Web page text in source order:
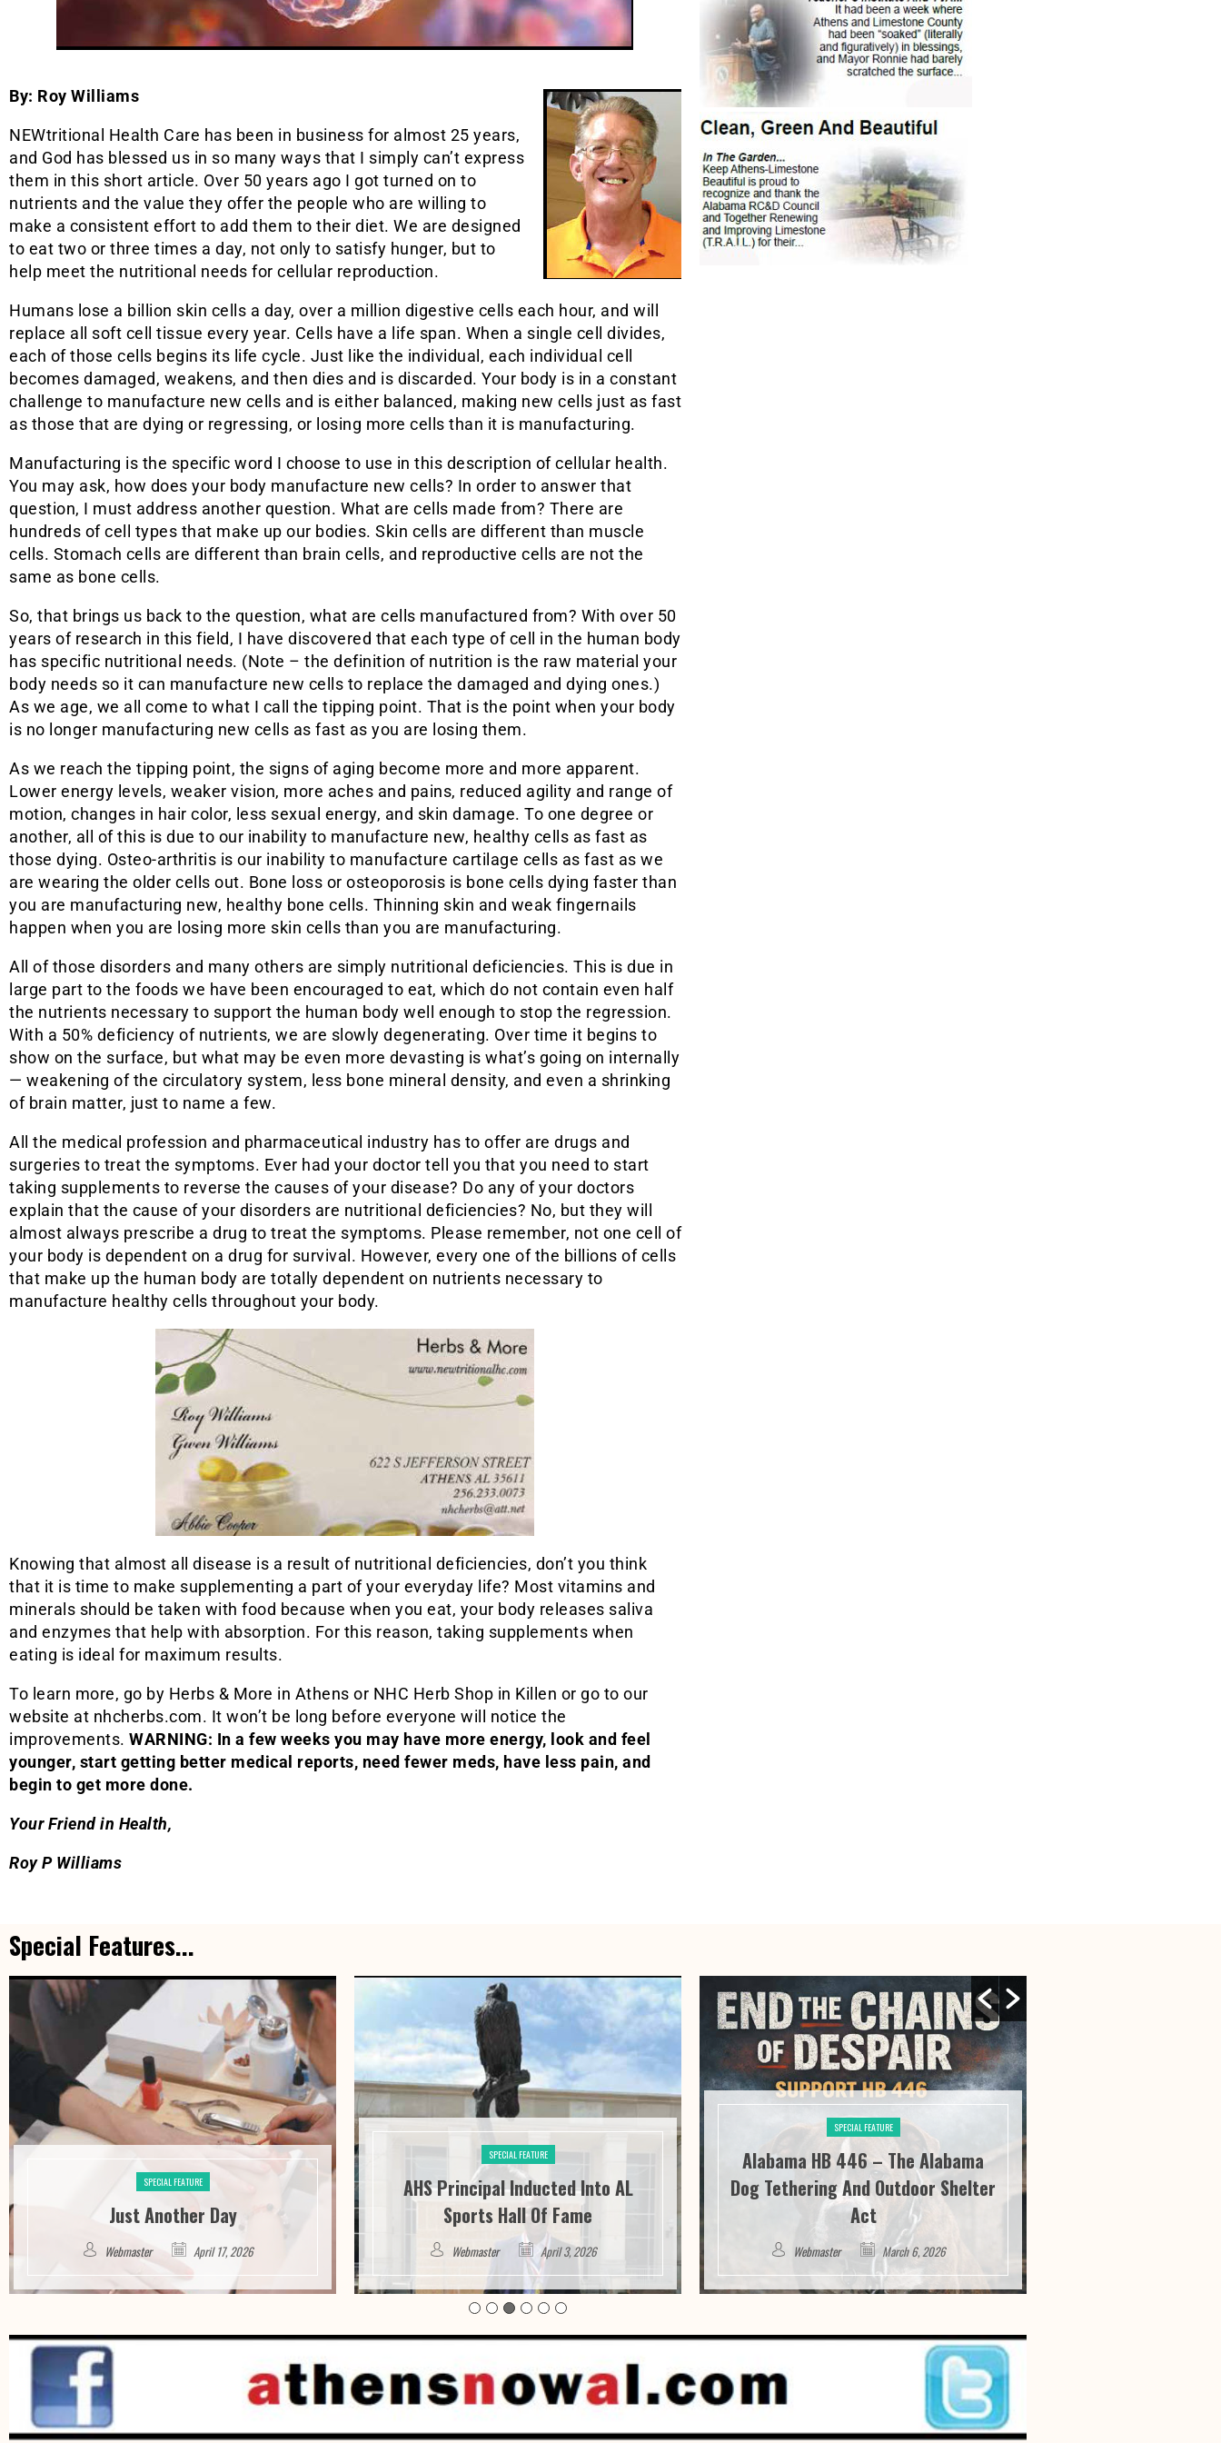
By: Roy Williams
NEWtritional Health Care has been in business for almost 25 years,
and God has blessed us in so many ways that I simply can’t express
them in this short article. Over 50 years ago I got turned on to
nutrients and the value they offer the people who are willing to
make a consistent effort to add them to their diet. We are designed
to eat two or three times a day, not only to satisfy hunger, but to
help meet the nutritional needs for cellular reproduction.
Humans lose a billion skin cells a day, over a million digestive cells each hour, and will
replace all soft cell tissue every year. Cells have a life span. When a single cell divides,
each of those cells begins its life cycle. Just like the individual, each individual cell
becomes damaged, weakens, and then dies and is discarded. Your body is in a constant
challenge to manufacture new cells and is either balanced, making new cells just as fast
as those that are dying or regressing, or losing more cells than it is manufacturing.
Manufacturing is the specific word I choose to use in this description of cellular health.
You may ask, how does your body manufacture new cells? In order to answer that
question, I must address another question. What are cells made from? There are
hundreds of cell types that make up our bodies. Skin cells are different than muscle
cells. Stomach cells are different than brain cells, and reproductive cells are not the
same as bone cells.
So, that brings us back to the question, what are cells manufactured from? With over 50
years of research in this field, I have discovered that each type of cell in the human body
has specific nutritional needs. (Note – the definition of nutrition is the raw material your
body needs so it can manufacture new cells to replace the damaged and dying ones.)
As we age, we all come to what I call the tipping point. That is the point when your body
is no longer manufacturing new cells as fast as you are losing them.
As we reach the tipping point, the signs of aging become more and more apparent.
Lower energy levels, weaker vision, more aches and pains, reduced agility and range of
motion, changes in hair color, less sexual energy, and skin damage. To one degree or
another, all of this is due to our inability to manufacture new, healthy cells as fast as
those dying. Osteo-arthritis is our inability to manufacture cartilage cells as fast as we
are wearing the older cells out. Bone loss or osteoporosis is bone cells dying faster than
you are manufacturing new, healthy bone cells. Thinning skin and weak fingernails
happen when you are losing more skin cells than you are manufacturing.
All of those disorders and many others are simply nutritional deficiencies. This is due in
large part to the foods we have been encouraged to eat, which do not contain even half
the nutrients necessary to support the human body well enough to stop the regression.
With a 50% deficiency of nutrients, we are slowly degenerating. Over time it begins to
show on the surface, but what may be even more devasting is what’s going on internally
— weakening of the circulatory system, less bone mineral density, and even a shrinking
of brain matter, just to name a few.
All the medical profession and pharmaceutical industry has to offer are drugs and
surgeries to treat the symptoms. Ever had your doctor tell you that you need to start
taking supplements to reverse the causes of your disease? Do any of your doctors
explain that the cause of your disorders are nutritional deficiencies? No, but they will
almost always prescribe a drug to treat the symptoms. Please remember, not one cell of
your body is dependent on a drug for survival. However, every one of the billions of cells
that make up the human body are totally dependent on nutrients necessary to
manufacture healthy cells throughout your body.
Knowing that almost all disease is a result of nutritional deficiencies, don’t you think
that it is time to make supplementing a part of your everyday life? Most vitamins and
minerals should be taken with food because when you eat, your body releases saliva
and enzymes that help with absorption. For this reason, taking supplements when
eating is ideal for maximum results.
To learn more, go by Herbs & More in Athens or NHC Herb Shop in Killen or go to our
website at nhcherbs.com. It won’t be long before everyone will notice the
improvements. WARNING: In a few weeks you may have more energy, look and feel
younger, start getting better medical reports, need fewer meds, have less pain, and
begin to get more done.
Your Friend in Health,
Roy P Williams
Special Features...
SPECIAL FEATURE
Just Another Day
Webmaster April 17, 2026
SPECIAL FEATURE
AHS Principal Inducted Into AL
Sports Hall Of Fame
Webmaster April 3, 2026
SPECIAL FEATURE
Alabama HB 446 – The Alabama
Dog Tethering And Outdoor Shelter
Act
Webmaster March 6, 2026